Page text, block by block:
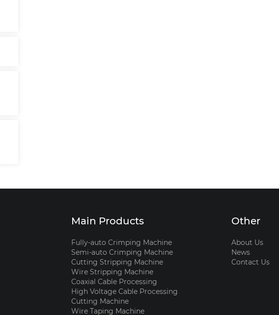
Main Products
Fully-auto Crimping Machine
Semi-auto Crimping Machine
Cutting Stripping Machine
Wire Stripping Machine
Coaxial Cable Processing
High Voltage Cable Processing
Cutting Machine
Wire Taping Machine
Other
About Us
News
Contact Us